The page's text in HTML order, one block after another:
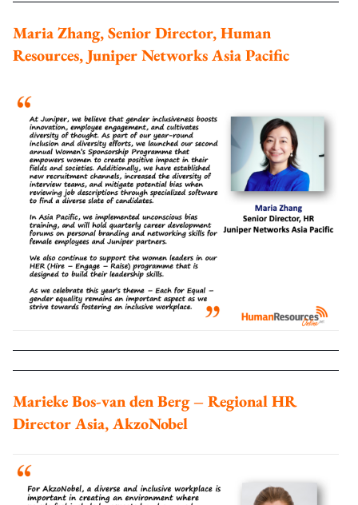
Maria Zhang, Senior Director, Human
Resources, Juniper Networks Asia Pacific
Marieke Bos-van den Berg – Regional HR
Director Asia, AkzoNobel